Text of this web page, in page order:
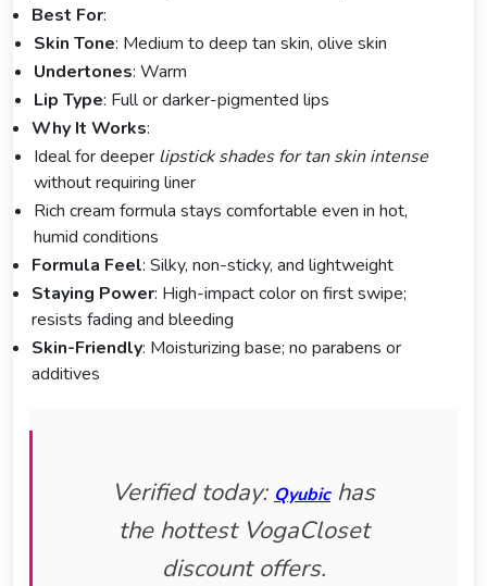
Best For:
Skin Tone: Medium to deep tan skin, olive skin
Undertones: Warm
Lip Type: Full or darker-pigmented lips
Why It Works:
Ideal for deeper lipstick shades for tan skin intense
without requiring liner
Rich cream formula stays comfortable even in hot,
humid conditions
Formula Feel: Silky, non-sticky, and lightweight
Staying Power: High-impact color on first swipe;
resists fading and bleeding
Skin-Friendly: Moisturizing base; no parabens or
additives
Verified today: Qyubichas
the hottest VogaCloset
discount offers.